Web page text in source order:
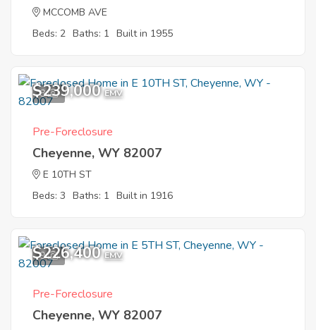
MCCOMB AVE
Beds: 2 Baths: 1 Built in 1955
8
$239,000 EMV
Pre-Foreclosure
Cheyenne, WY 82007
E 10TH ST
Beds: 3 Baths: 1 Built in 1916
9
$226,400 EMV
Pre-Foreclosure
Cheyenne, WY 82007